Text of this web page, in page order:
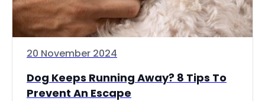
20 November 2024
Dog Keeps Running Away? 8 Tips To
Prevent An Escape